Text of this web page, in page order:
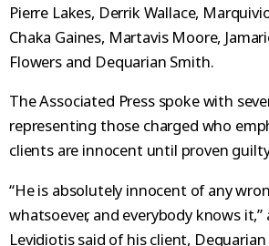
Pierre Lakes, Derrik Wallace,
Chaka Gaines, Martavis Moore,
Flowers and Dequarian Smith.
The Associated Press spoke with
representing those charged who
clients are innocent until proven
“He is absolutely innocent of any
whatsoever, and everybody knows
Levidiotis said of his client,